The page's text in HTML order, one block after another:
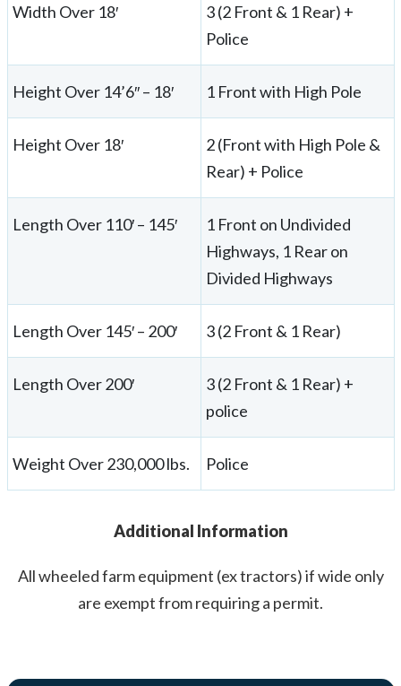
Width Over 18′
3 (2 Front & 1 Rear) +
Police
Height Over 14’6″ – 18′ 1 Front with High Pole
Height Over 18′
2 (Front with High Pole &
Rear) + Police
Length Over 110′ – 145′
1 Front on Undivided
Highways, 1 Rear on
Divided Highways
Length Over 145′ – 200′ 3 (2 Front & 1 Rear)
Length Over 200′
3 (2 Front & 1 Rear) +
police
Weight Over 230,000 lbs. Police
Additional Information
All wheeled farm equipment (ex tractors) if wide only
are exempt from requiring a permit.